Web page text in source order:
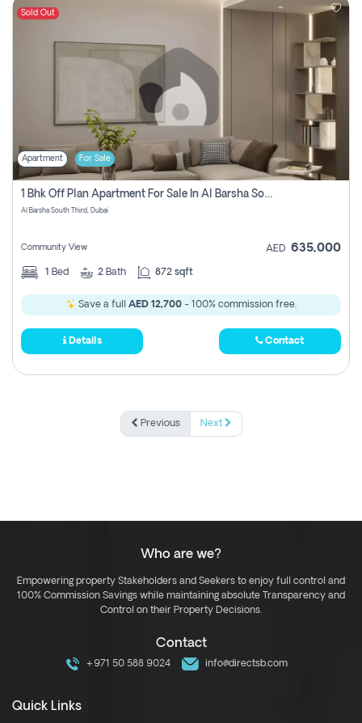
Sold Out
Apartment For Sale
1 Bhk Off Plan Apartment For Sale In Al Barsha South Third, Dubai
Al Barsha South Third, Dubai
Community View AED 635,000
1 Bed 2 Bath 872 sqft
Save a full AED 12,700- 100% commission free.
Details Contact
Previous Next
Who are we?
Empowering property Stakeholders and Seekers to enjoy full control and
100% Commission Savings while maintaining absolute Transparency and
Control on their Property Decisions.
Contact
+971 50 588 9024 info@directsb.com
Quick Links